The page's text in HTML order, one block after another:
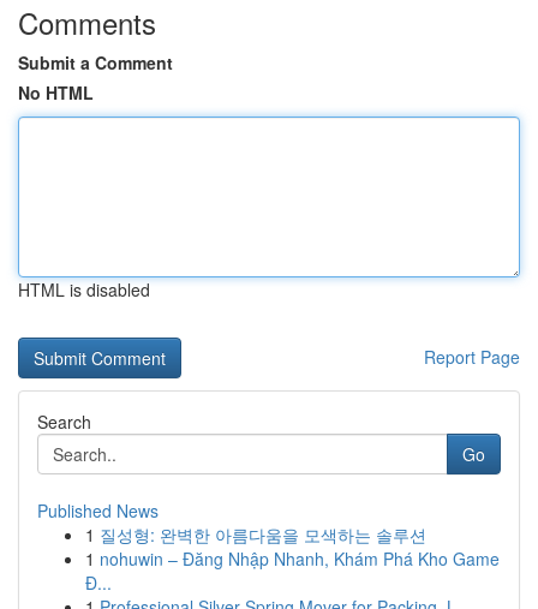
Comments
Submit a Comment
No HTML
HTML is disabled
Report Page
Search
Go
Published News
1 질성형: 완벽한 아름다움을 모색하는 솔루션
1 nohuwin – Đăng Nhập Nhanh, Khám Phá Kho Game
Đ...